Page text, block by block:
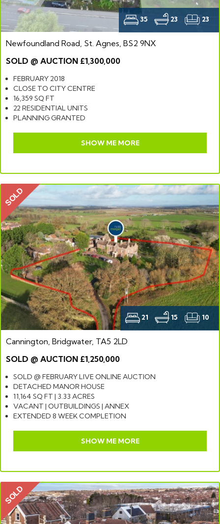
35 23 23
Newfoundland Road, St. Agnes, BS2 9NX
SOLD @ AUCTION £1,300,000
FEBRUARY 2018
CLOSE TO CITY CENTRE
16,359 SQ FT
22 RESIDENTIAL UNITS
PLANNING GRANTED
SHOW ME MORE
SOLD
21 15 10
Cannington, Bridgwater, TA5 2LD
SOLD @ AUCTION £1,250,000
SOLD @ FEBRUARY LIVE ONLINE AUCTION
DETACHED MANOR HOUSE
11,164 SQ FT | 3.33 ACRES
VACANT | OUTBUILDINGS | ANNEX
EXTENDED 8 WEEK COMPLETION
SHOW ME MORE
SOLD